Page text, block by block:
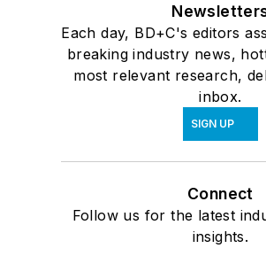
Each day, BD+C's editors
breaking industry news,
most relevant research,
inbox.
SIGN UP
Connect
Follow us for the latest
insights.